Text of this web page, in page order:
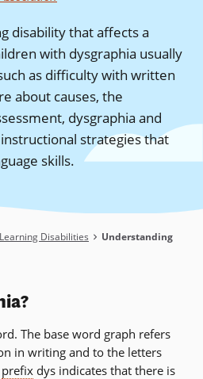
disability that affects a
with dysgraphia usually
as difficulty with written
about causes, the
dysgraphia and
strategies that
skills.
Learning Disabilities
Understanding
?
The base word graph refers
in writing and to the letters
prefix dys indicates that there is